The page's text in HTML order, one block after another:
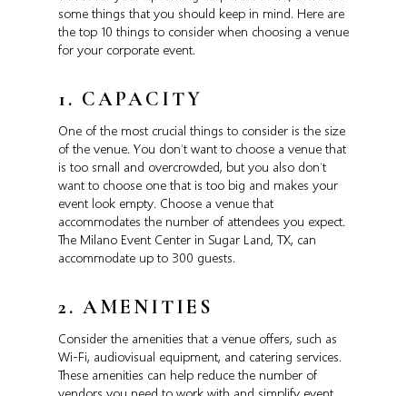
some things that you should keep in mind. Here are
the top 10 things to consider when choosing a venue
for your corporate event.
1. CAPACITY
One of the most crucial things to consider is the size
of the venue. You don’t want to choose a venue that
is too small and overcrowded, but you also don’t
want to choose one that is too big and makes your
event look empty. Choose a venue that
accommodates the number of attendees you expect.
The Milano Event Center in Sugar Land, TX, can
accommodate up to 300 guests.
2. AMENITIES
Consider the amenities that a venue offers, such as
Wi-Fi, audiovisual equipment, and catering services.
These amenities can help reduce the number of
vendors you need to work with and simplify event